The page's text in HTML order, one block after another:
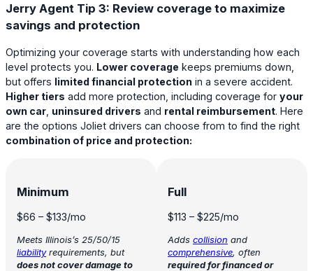
Jerry Agent Tip 3: Review coverage to maximize
savings and protection
Optimizing your coverage starts with understanding how each
level protects you. Lower coverage keeps premiums down,
but offers limited financial protection in a severe accident.
Higher tiers add more protection, including coverage for your
own car, uninsured drivers and rental reimbursement. Here
are the options Joliet drivers can choose from to find the right
combination of price and protection:
Minimum
$66 – $133/mo
Meets Illinois’s 25/50/15
liabilityrequirements, but
does not cover damage to
Full
$113 – $225/mo
Adds collision and
comprehensive, often
required for financed or